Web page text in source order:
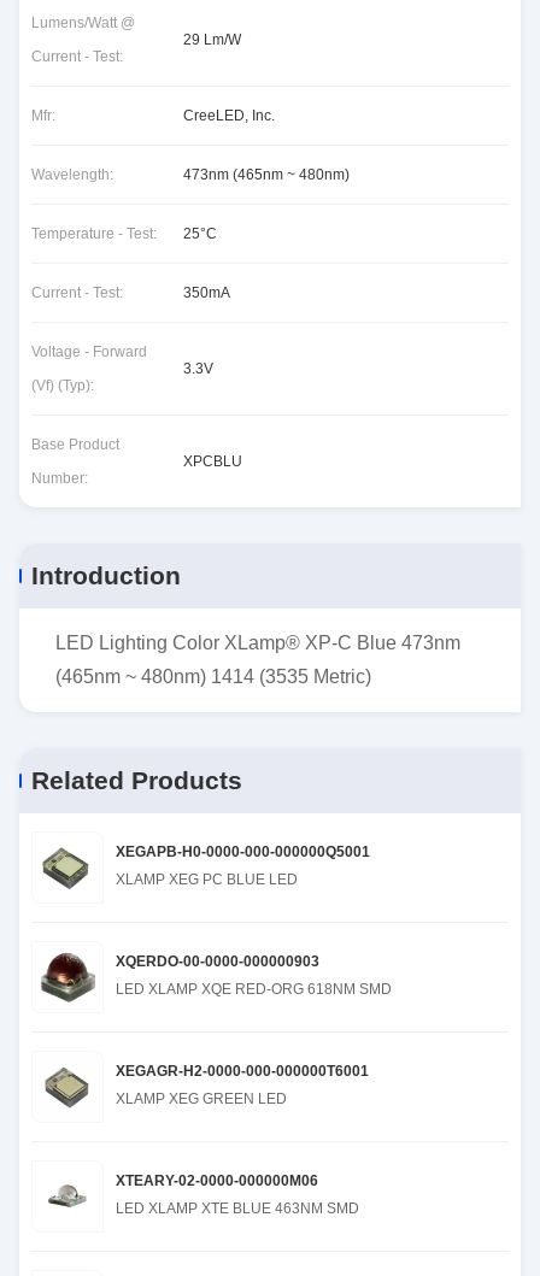
Lumens/Watt @
Current - Test:
29 Lm/W
Mfr: CreeLED, Inc.
Wavelength: 473nm (465nm ~ 480nm)
Temperature - Test: 25°C
Current - Test: 350mA
Voltage - Forward
(Vf) (Typ):
3.3V
Base Product
Number:
XPCBLU
Introduction
LED Lighting Color XLamp® XP-C Blue 473nm
(465nm ~ 480nm) 1414 (3535 Metric)
Related Products
XEGAPB-H0-0000-000-000000Q5001
XLAMP XEG PC BLUE LED
XQERDO-00-0000-000000903
LED XLAMP XQE RED-ORG 618NM SMD
XEGAGR-H2-0000-000-000000T6001
XLAMP XEG GREEN LED
XTEARY-02-0000-000000M06
LED XLAMP XTE BLUE 463NM SMD